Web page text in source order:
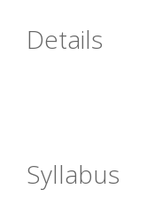
Details
Syllabus